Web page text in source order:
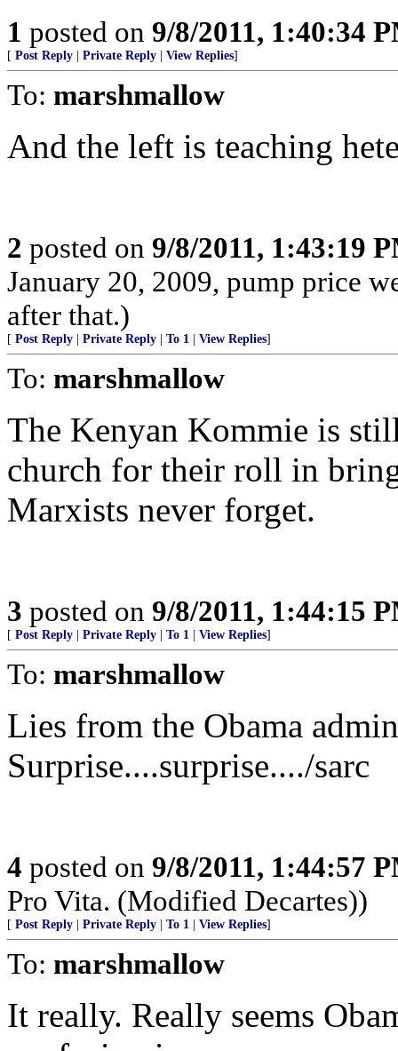
1 posted on 9/8/2011, 1:40:34
[ Post Reply Private Reply View Replies]
To: marshmallow
And the left is teaching
2 posted on 9/8/2011, 1:43:19
January 20, 2009, pump price
after that.)
[ Post Reply Private Reply To 1 View Replies]
To: marshmallow
The Kenyan Kommie is
church for their roll in
Marxists never forget.
3 posted on 9/8/2011, 1:44:15
[ Post Reply Private Reply To 1 View Replies]
To: marshmallow
Lies from the Obama
Surprise....surprise..../sarc
4 posted on 9/8/2011, 1:44:57
Pro Vita. (Modified Decartes))
[ Post Reply Private Reply To 1 View Replies]
To: marshmallow
It really. Really seems